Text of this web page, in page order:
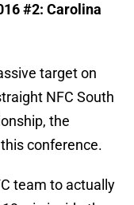
#2: Carolina
target on
NFC South
the
conference.
team to actually